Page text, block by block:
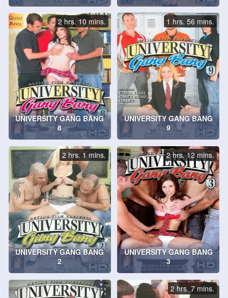
UNIVERSITY GANG BANG
8
2 hrs. 10 mins.
UNIVERSITY GANG BANG
9
1 hrs. 56 mins.
UNIVERSITY GANG BANG
2
2 hrs. 1 mins.
UNIVERSITY GANG BANG
3
2 hrs. 12 mins.
2 hrs. 7 mins.